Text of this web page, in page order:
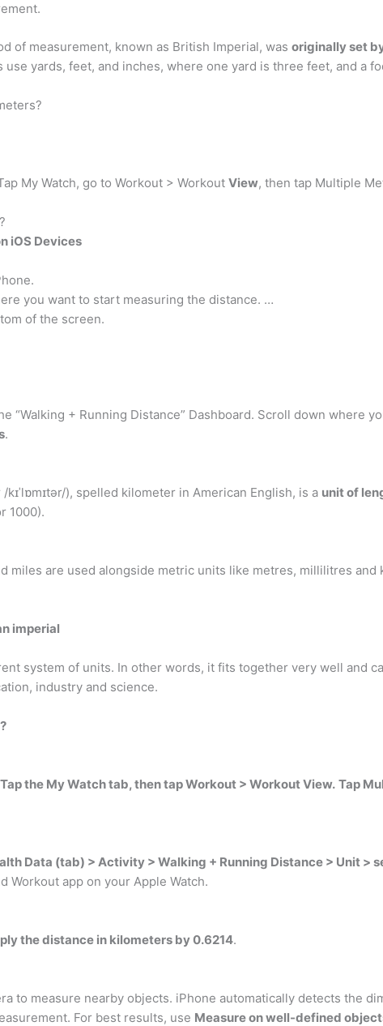
of measurement, known as British Imperial, was originally set
yards, feet, and inches, where one yard is three feet, and a
My Watch, go to Workout > Workout View, then tap Multiple
iOS Devices
you want to start measuring the distance. …
of the screen.
“Walking + Running Distance” Dashboard. Scroll down where
.
kɪˈlɒmɪtər/), spelled kilometer in American English, is a unit of
1000).
miles are used alongside metric units like metres, millilitres and
imperial
system of units. In other words, it fits together very well and
industry and science.
Tap the My Watch tab, then tap Workout > Workout View. Tap
Data (tab) > Activity > Walking + Running Distance > Unit >
Workout app on your Apple Watch.
the distance in kilometers by 0.6214.
to measure nearby objects. iPhone automatically detects the
For best results, use Measure on well-defined